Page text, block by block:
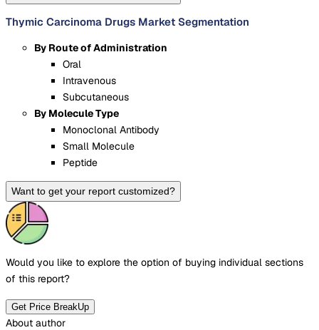
Thymic Carcinoma Drugs Market Segmentation
By Route of Administration
Oral
Intravenous
Subcutaneous
By Molecule Type
Monoclonal Antibody
Small Molecule
Peptide
Want to get your report customized?
Would you like to explore the option of buying individual sections
of this report?
Get Price BreakUp
About author